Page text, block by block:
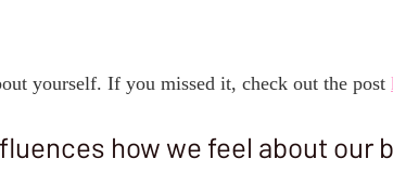
yourself. If you missed it, check out the post
how we feel about our